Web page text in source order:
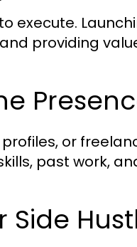
execute.
providing
or
past work,
Side